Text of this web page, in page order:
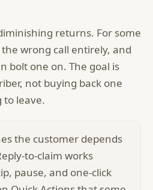
returns. For some
wrong call entirely, and
bolt one on. The goal is
not buying back one
to leave.
the customer depends
to-claim works
pause, and one-click